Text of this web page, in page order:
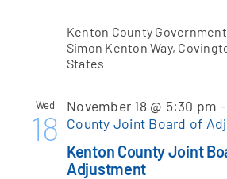
Kenton County
Simon Kenton Way,
States
Wed
18
Kenton County Joint
Adjustment
November 18 @ 5:30 pm -
County Joint Board of